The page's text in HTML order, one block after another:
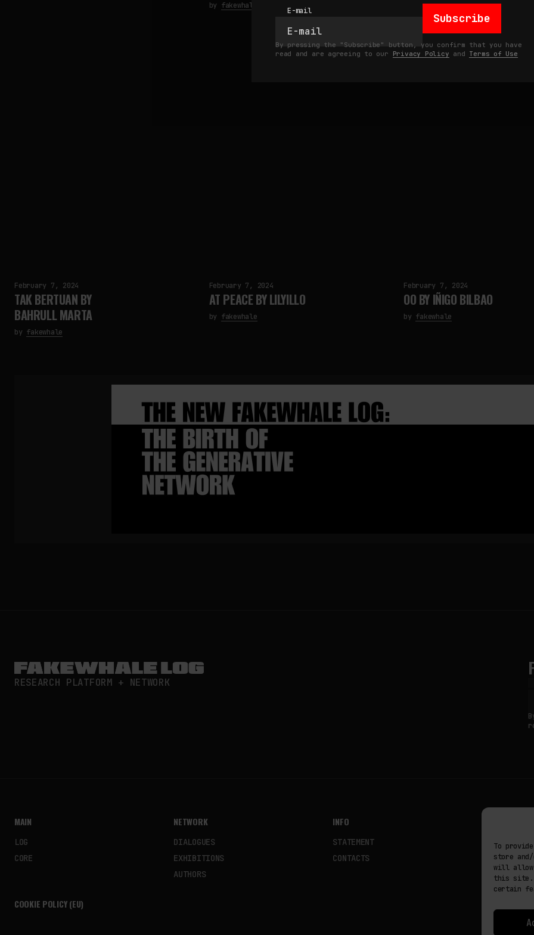
To
store
will allow
this site.
certain
E-mail
Subscribe
By pressing the "Subscribe" button, you confirm that you have
read and are agreeing to our Privacy Policy and Terms of Use
by fakewhale
February 7, 2024
TAK BERTUAN BY
BAHRULL MARTA
by fakewhale
February 7, 2024
AT PEACE BY LILYILLO
by fakewhale
February 7, 2024
OO BY IÑIGO BILBAO
by fakewhale
RESEARCH PLATFORM + NETWORK
MAIN
LOG
CORE
NETWORK
DIALOGUES
EXHIBITIONS
AUTHORS
INFO
STATEMENT
CONTACTS
COOKIE POLICY (EU)